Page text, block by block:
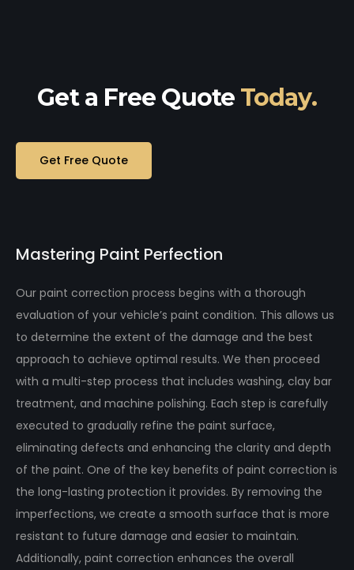
Get a Free Quote Today.
Get Free Quote
Mastering Paint Perfection
Our paint correction process begins with a thorough
evaluation of your vehicle’s paint condition. This allows us
to determine the extent of the damage and the best
approach to achieve optimal results. We then proceed
with a multi-step process that includes washing, clay bar
treatment, and machine polishing. Each step is carefully
executed to gradually refine the paint surface,
eliminating defects and enhancing the clarity and depth
of the paint. One of the key benefits of paint correction is
the long-lasting protection it provides. By removing the
imperfections, we create a smooth surface that is more
resistant to future damage and easier to maintain.
Additionally, paint correction enhances the overall